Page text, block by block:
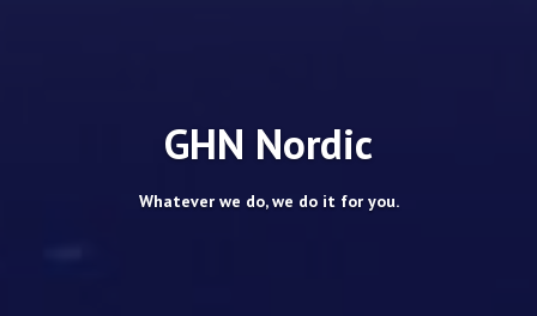
GHN Nordic
Whatever we do, we do it for you.